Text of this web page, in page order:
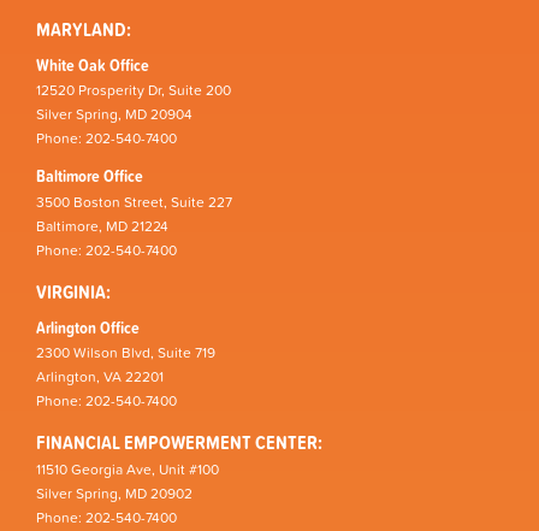
MARYLAND:
White Oak Office
12520 Prosperity Dr, Suite 200
Silver Spring, MD 20904
Phone: 202-540-7400
Baltimore Office
3500 Boston Street, Suite 227
Baltimore, MD 21224
Phone: 202-540-7400
VIRGINIA:
Arlington Office
2300 Wilson Blvd, Suite 719
Arlington, VA 22201
Phone: 202-540-7400
FINANCIAL EMPOWERMENT CENTER:
11510 Georgia Ave, Unit #100
Silver Spring, MD 20902
Phone: 202-540-7400